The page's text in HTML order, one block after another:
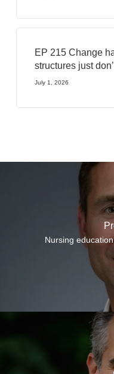
EP 215 Change
structures just
July 1, 2026
Nursing